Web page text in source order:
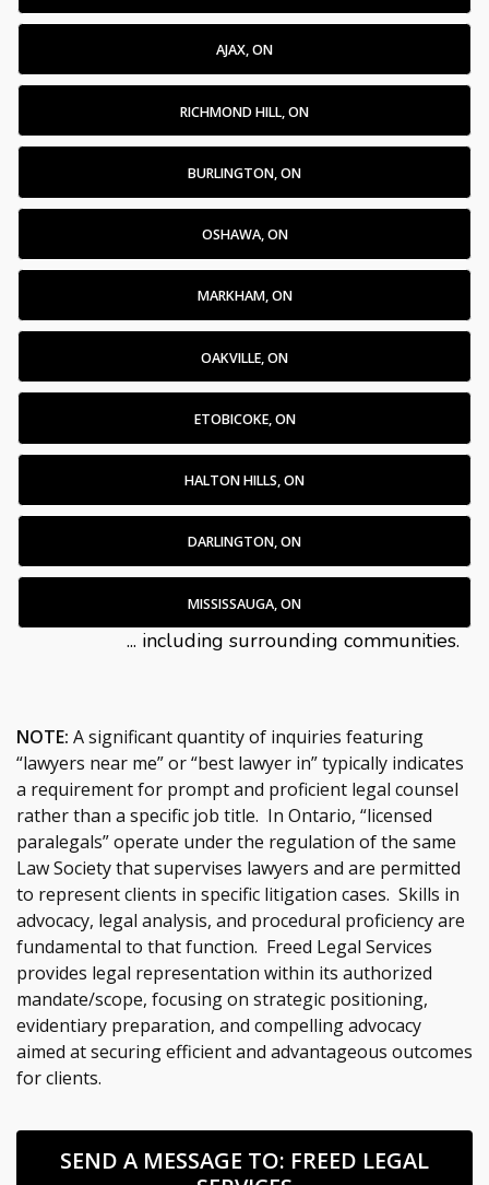
AJAX, ON
RICHMOND HILL, ON
BURLINGTON, ON
OSHAWA, ON
MARKHAM, ON
OAKVILLE, ON
ETOBICOKE, ON
HALTON HILLS, ON
DARLINGTON, ON
MISSISSAUGA, ON
... including surrounding communities.
NOTE: A significant quantity of inquiries featuring
“lawyers near me” or “best lawyer in” typically indicates
a requirement for prompt and proficient legal counsel
rather than a specific job title. In Ontario, “licensed
paralegals” operate under the regulation of the same
Law Society that supervises lawyers and are permitted
to represent clients in specific litigation cases. Skills in
advocacy, legal analysis, and procedural proficiency are
fundamental to that function. Freed Legal Services
provides legal representation within its authorized
mandate/scope, focusing on strategic positioning,
evidentiary preparation, and compelling advocacy
aimed at securing efficient and advantageous outcomes
for clients.
SEND A MESSAGE TO: FREED LEGAL